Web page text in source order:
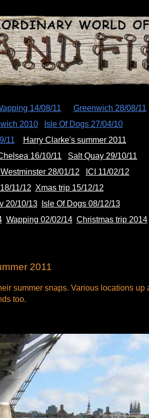
to navigation
14/08/11
Greenwich 28/08/11
2010
Isle Of Dogs 27/04/10
11
Harry Clarke's summer 2011
16/10/11
Salt Quay 29/10/11
Westminster 28/01/12
ICI 11/02/12
11/12 Xmas trip 15/12/12
20/10/13
Isle Of Dogs 08/12/13
Wapping 02/02/14 Christmas trip 2014
2011
summer snaps. Various locations up
too.